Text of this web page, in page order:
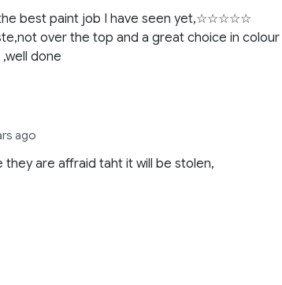
the best paint job I have seen yet,☆☆☆☆☆
over the top and a great choice in colour
done
ago
are affraid taht it will be stolen,